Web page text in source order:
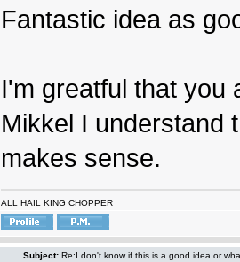
Fantastic idea as
I'm greatful that you
Mikkel I understand
makes sense.
ALL HAIL KING CHOPPER
Subject: Re:I don't know if this is a good idea or